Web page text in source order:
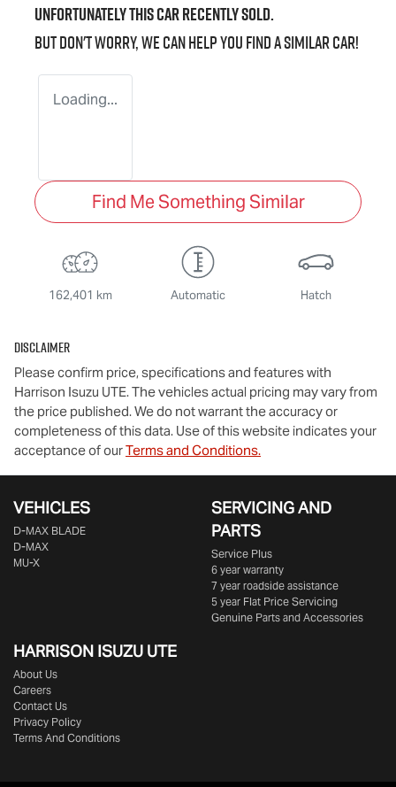
Unfortunately thiscarrecently sold.
But don't worry, we can help you find a similarcar!
Loading...
Find Me Something Similar
162,401 km Automatic Hatch
Disclaimer
Please confirm price, specifications and features with
Harrison Isuzu UTE. The vehicles actual pricing may vary from
the price published. We do not warrant the accuracy or
completeness of this data. Use of this website indicates your
acceptance of ourTerms and Conditions.
VEHICLES
D‑MAX BLADE
D-MAX
MU-X
SERVICING AND
PARTS
Service Plus
6 year warranty
7 year roadside assistance
5 year Flat Price Servicing
Genuine Parts and Accessories
HARRISON ISUZU UTE
About Us
Careers
Contact Us
Privacy Policy
Terms And Conditions